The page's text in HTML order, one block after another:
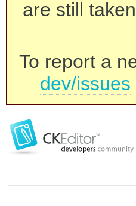
are still
To report a
dev/issues